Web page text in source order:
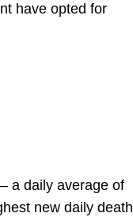
have opted for
a daily average of
new daily death